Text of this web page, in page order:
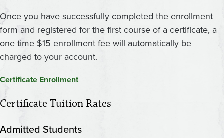
Once you have successfully completed the enrollment
form and registered for the first course of a certificate, a
one time $15 enrollment fee will automatically be
charged to your account.
Certificate Enrollment
Certificate Tuition Rates
Admitted Students